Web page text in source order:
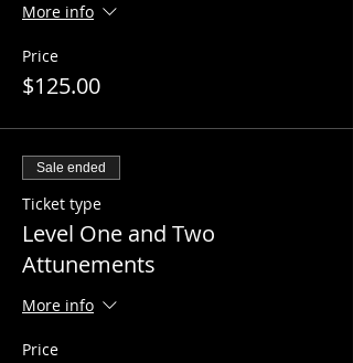
More info
Price
$125.00
Sale ended
Ticket type
Level One and Two
Attunements
More info
Price